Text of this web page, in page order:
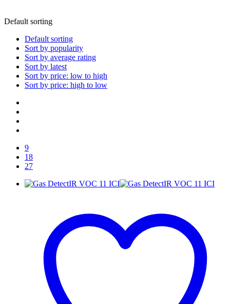
Default sorting
Default sorting
Sort by popularity
Sort by average rating
Sort by latest
Sort by price: low to high
Sort by price: high to low
9
18
27